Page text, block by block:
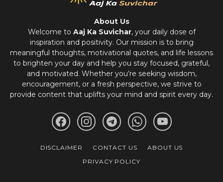
About Us
Welcome to Aaj Ka Suvichar, your daily dose of
inspiration and positivity. Our mission is to bring
meaningful thoughts, motivational quotes, and life lessons
to brighten your day and help you stay focused, grateful,
and motivated. Whether you’re seeking wisdom,
encouragement, or a fresh perspective, we strive to
provide content that uplifts your mind and spirit every day.
DISCLAIMER CONTACT US
ABOUT US
PRIVACY POLICY